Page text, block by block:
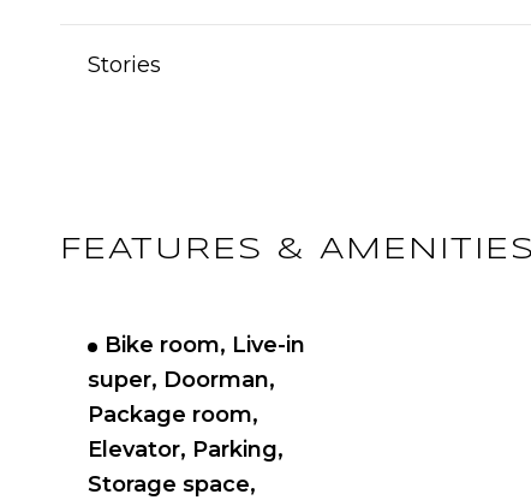
Stories
FEATURES & AMENITIES
Bike room, Live-in
super, Doorman,
Package room,
Elevator, Parking,
Storage space,